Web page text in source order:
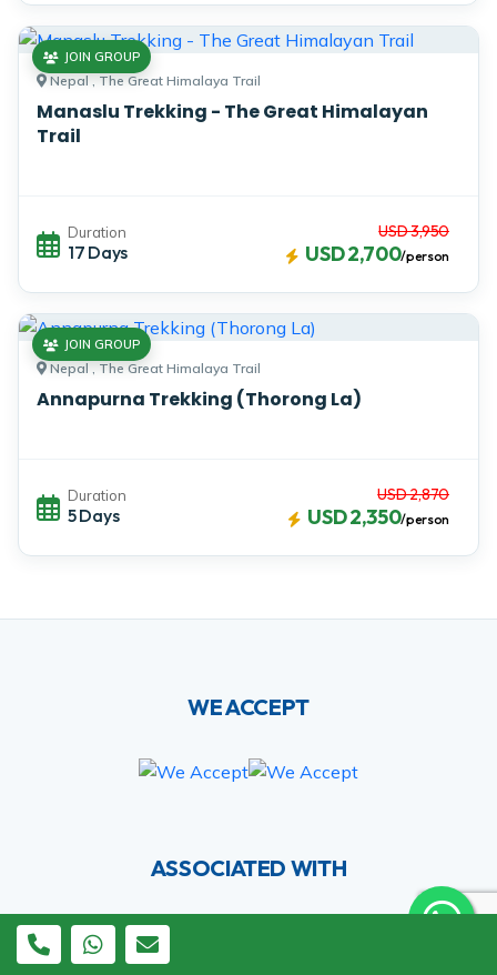
Nepal , The Great Himalaya Trail
Manaslu Trekking - The Great Himalayan
Trail
JOIN GROUP
Duration
17 Days
USD 3,950
USD 2,700/person
Nepal , The Great Himalaya Trail
Annapurna Trekking (Thorong La)
JOIN GROUP
Duration
5 Days
USD 2,870
USD 2,350/person
WE ACCEPT
ASSOCIATED WITH